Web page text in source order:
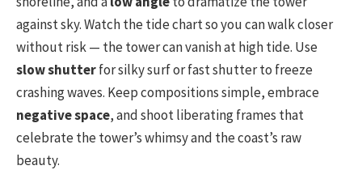
against sky. Watch the tide chart so you can walk closer
without risk — the tower can vanish at high tide. Use
slow shutterfor silky surf or fast shutter to freeze
crashing waves. Keep compositions simple, embrace
negative space, and shoot liberating frames that
celebrate the tower’s whimsy and the coast’s raw
beauty.